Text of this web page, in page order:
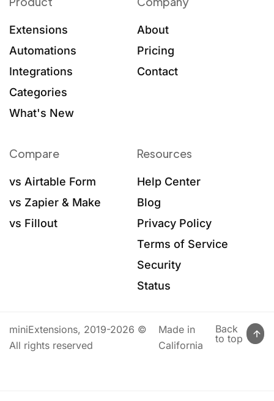
Extensions
Automations
Integrations
Categories
What's New
About
Pricing
Contact
Compare
vs Airtable Form
vs Zapier & Make
vs Fillout
Resources
Help Center
Blog
Privacy Policy
Terms of Service
Security
Status
miniExtensions, 2019-2026 ©
All rights reserved
Made in
California
Back
to top